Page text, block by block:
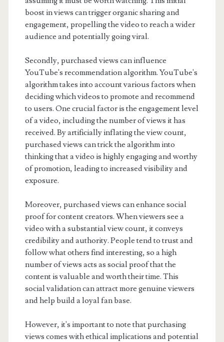
boost in views can trigger organic sharing and
engagement, propelling the video to reach a wider
audience and potentially going viral.
Secondly, purchased views can influence
YouTube's recommendation algorithm. YouTube's
algorithm takes into account various factors when
deciding which videos to promote and recommend
to users. One crucial factor is the engagement level
of a video, including the number of views it has
received. By artificially inflating the view count,
purchased views can trick the algorithm into
thinking that a video is highly engaging and worthy
of promotion, leading to increased visibility and
exposure.
Moreover, purchased views can enhance social
proof for content creators. When viewers see a
video with a substantial view count, it conveys
credibility and authority. People tend to trust and
follow what others find interesting, so a high
number of views acts as social proof that the
content is valuable and worth their time. This
social validation can attract more genuine viewers
and help build a loyal fan base.
However, it's important to note that purchasing
views comes with ethical implications and potential